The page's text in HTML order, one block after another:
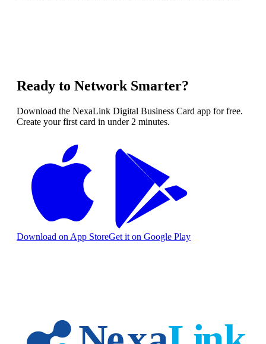
Ready to Network Smarter?
Download the NexaLink Digital Business Card app for free.
Create your first card in under 2 minutes.
Download on App StoreGet it on Google Play